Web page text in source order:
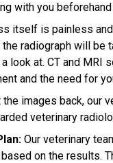
with you
itself is painless
radiograph will be
look at. CT and
and the need for
the images back, our
veterinary
Our veterinary
on the results.